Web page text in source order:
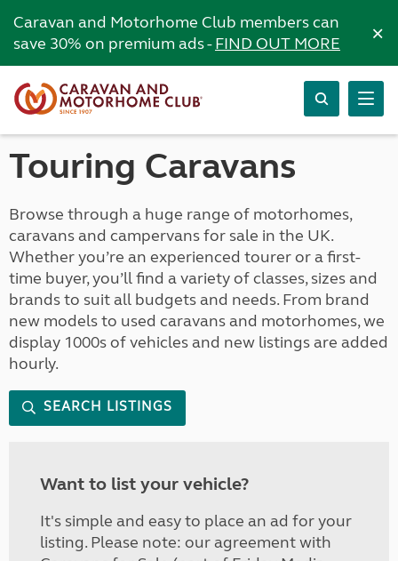
Caravan and Motorhome Club members can
save 30% on premium ads -FIND OUT MORE ×
Touring Caravans
Browse through a huge range of motorhomes,
caravans and campervans for sale in the UK.
Whether you’re an experienced tourer or a first-
time buyer, you’ll find a variety of classes, sizes and
brands to suit all budgets and needs. From brand
new models to used caravans and motorhomes, we
display 1000s of vehicles and new listings are added
hourly.
SEARCH LISTINGS
Want to list your vehicle?
It's simple and easy to place an ad for your
listing. Please note: our agreement with